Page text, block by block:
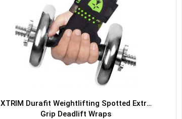
XTRIM Durafit Weightlifting Spotted Extra
Grip Deadlift Wraps